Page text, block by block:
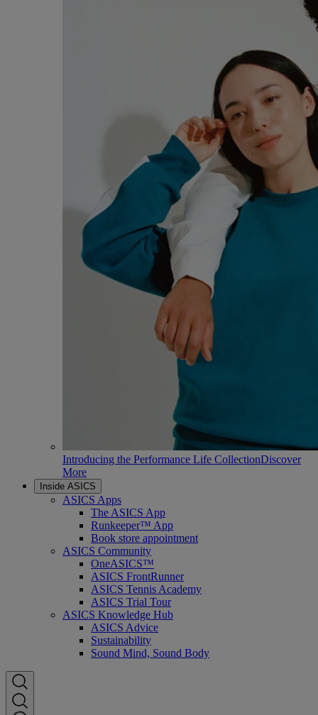
Introducing the Performance Life CollectionDiscover
More
Inside ASICS
ASICS Apps
The ASICS App
Runkeeper™ App
Book store appointment
ASICS Community
OneASICS™
ASICS FrontRunner
ASICS Tennis Academy
ASICS Trial Tour
ASICS Knowledge Hub
ASICS Advice
Sustainability
Sound Mind, Sound Body